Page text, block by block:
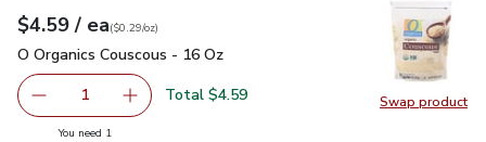
Swap product
Swap
Your price$4.59
$4.59 / eaeach
$0.29perounce
($0.29/oz)
O Organics Couscous - 16 Oz
O Organics Couscous - 16 Oz
Remove O Organics Couscous - 16 Oz
1 Add one, O Organics Couscous - 16 Oz
Total $4.59
You need 1